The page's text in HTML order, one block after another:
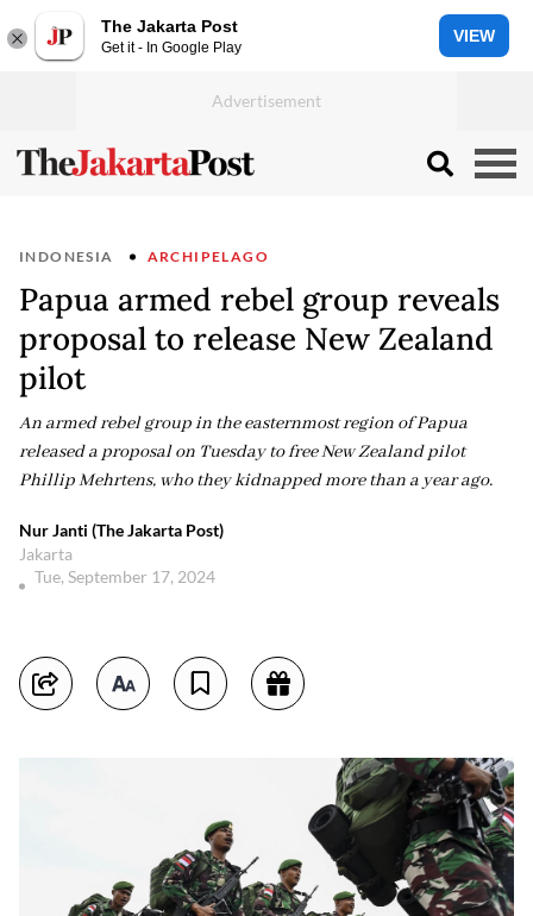
The Jakarta Post
Get it - In Google Play
VIEW
INDONESIA ARCHIPELAGO
Papua armed rebel group reveals
proposal to release New Zealand
pilot
An armed rebel group in the easternmost region of Papua
released a proposal on Tuesday to free New Zealand pilot
Phillip Mehrtens, who they kidnapped more than a year ago.
Nur Janti (The Jakarta Post)
Jakarta
Tue, September 17, 2024